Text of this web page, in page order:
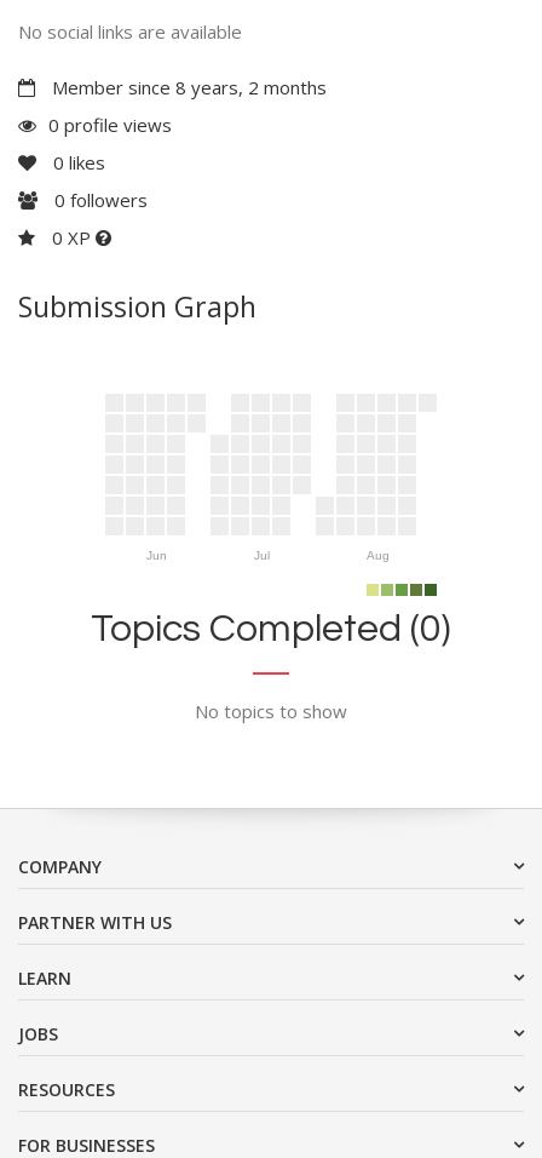
No social links are available
Member since 8 years, 2 months
0 profile views
0 likes
0 followers
0 XP
Submission Graph
Jun Jul Aug
Topics Completed (0)
No topics to show
COMPANY
PARTNER WITH US
LEARN
JOBS
RESOURCES
FOR BUSINESSES